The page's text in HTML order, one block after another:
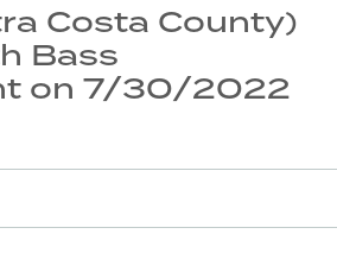
Costa County)
Bass
on 7/30/2022